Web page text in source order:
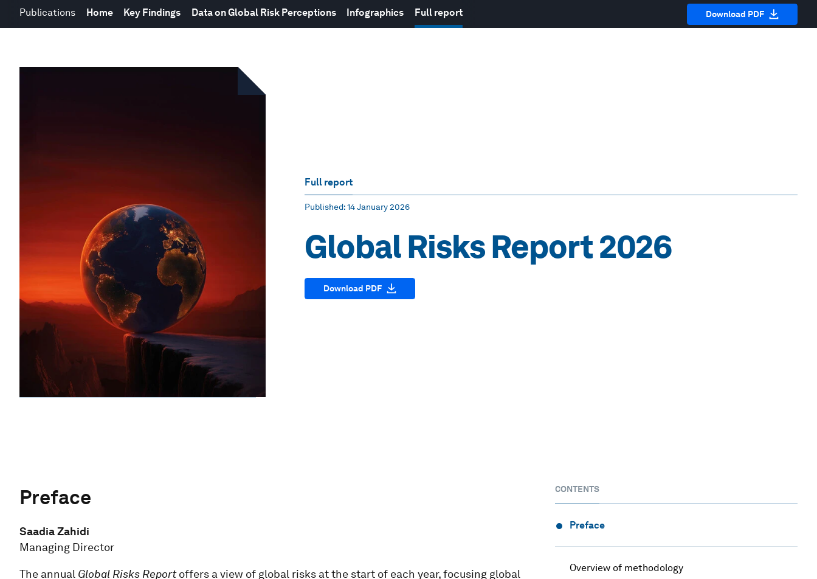
Publications Home Key Findings Data on Global Risk Perceptions Infographics Full report Download PDF
Full report
Published: 14 January 2026
Global Risks Report 2026
Download PDF
Preface
Saadia Zahidi
Managing Director
The annual Global Risks Reportoffers a view of global risks at the start of each year, focusing global
CONTENTS
Preface
Overview of methodology